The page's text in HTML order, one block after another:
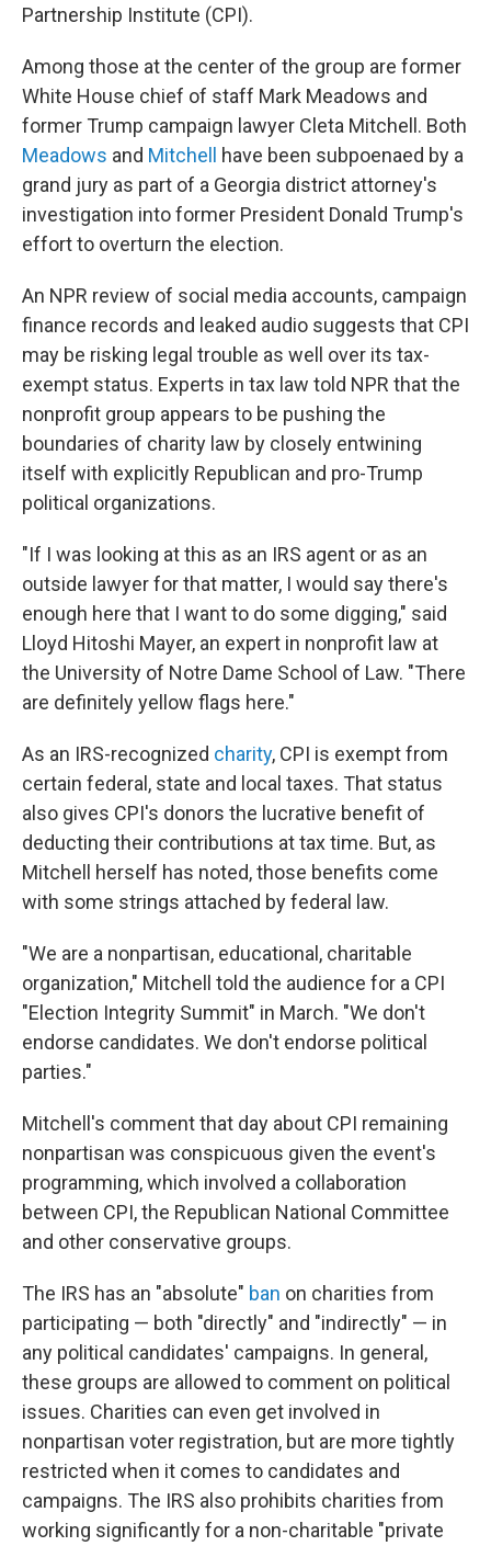
Partnership Institute (CPI).
Among those at the center of the group are former
White House chief of staff Mark Meadows and
former Trump campaign lawyer Cleta Mitchell. Both
Meadows and Mitchell
have been subpoenaed by a
grand jury as part of a Georgia district attorney's
investigation into former President Donald Trump's
effort to overturn the election.
An NPR review of social media accounts, campaign
finance records and leaked audio suggests that CPI
may be risking legal trouble as well over its tax-
exempt status. Experts in tax law told NPR that the
nonprofit group appears to be pushing the
boundaries of charity law by closely entwining
itself with explicitly Republican and pro-Trump
political organizations.
"If I was looking at this as an IRS agent or as an
outside lawyer for that matter, I would say there's
enough here that I want to do some digging," said
Lloyd Hitoshi Mayer, an expert in nonprofit law at
the University of Notre Dame School of Law. "There
are definitely yellow flags here."
As an IRS-recognized charity, CPI is exempt from
certain federal, state and local taxes. That status
also gives CPI's donors the lucrative benefit of
deducting their contributions at tax time. But, as
Mitchell herself has noted, those benefits come
with some strings attached by federal law.
"We are a nonpartisan, educational, charitable
organization," Mitchell told the audience for a CPI
"Election Integrity Summit" in March. "We don't
endorse candidates. We don't endorse political
parties."
Mitchell's comment that day about CPI remaining
nonpartisan was conspicuous given the event's
programming, which involved a collaboration
between CPI, the Republican National Committee
and other conservative groups.
The IRS has an "absolute" ban on charities from
participating — both "directly" and "indirectly" — in
any political candidates' campaigns. In general,
these groups are allowed to comment on political
issues. Charities can even get involved in
nonpartisan voter registration, but are more tightly
restricted when it comes to candidates and
campaigns. The IRS also prohibits charities from
working significantly for a non-charitable "private